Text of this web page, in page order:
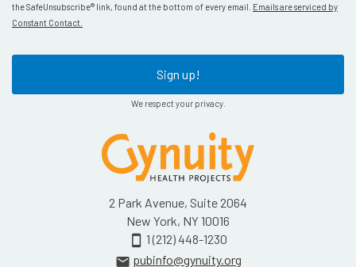
the SafeUnsubscribe® link, found at the bottom of every email. Emails are serviced by
Constant Contact.
Sign up!
We respect your privacy.
2 Park Avenue, Suite 2064
New York, NY 10016
smartphone 1 (212) 448-1230
email pubinfo@gynuity.org